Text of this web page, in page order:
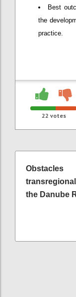
Best
the
practice.
22 votes
the Danube